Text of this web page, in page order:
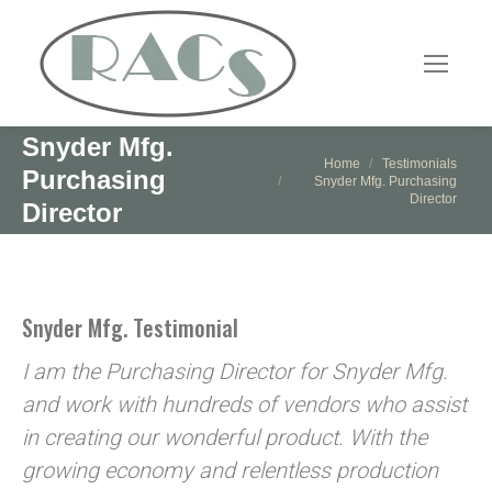
Snyder Mfg.
Purchasing
Director
You are here:
Home
Testimonials
Snyder Mfg. Purchasing
Director
Snyder Mfg. Testimonial
I am the Purchasing Director for Snyder Mfg.
and work with hundreds of vendors who assist
in creating our wonderful product. With the
growing economy and relentless production